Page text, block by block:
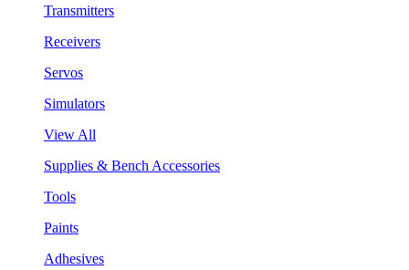
Transmitters
Receivers
Servos
Simulators
View All
Supplies & Bench Accessories
Tools
Paints
Adhesives